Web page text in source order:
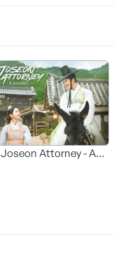
Joseon Attorney - A